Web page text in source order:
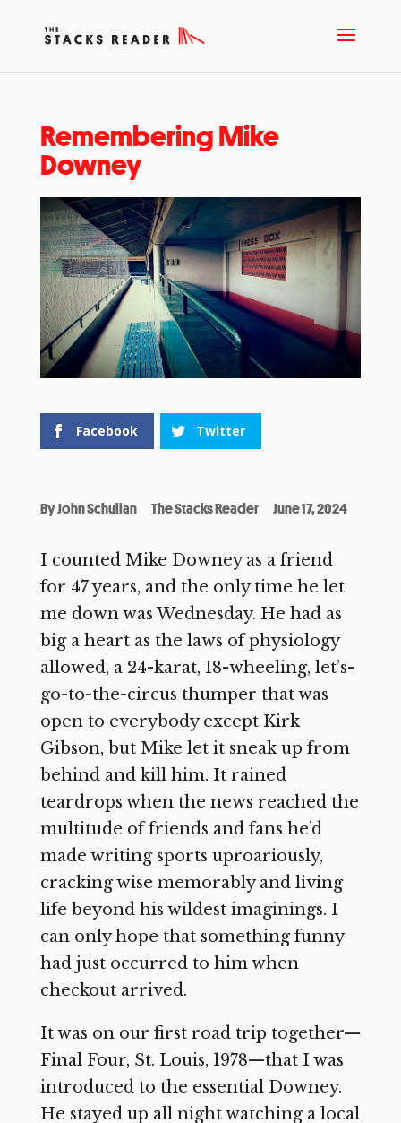
Remembering Mike
Downey
Facebook Twitter
ByJohn Schulian The Stacks Reader June 17, 2024
I counted Mike Downey as a friend
for 47 years, and the only time he let
me down was Wednesday. He had as
big a heart as the laws of physiology
allowed, a 24-karat, 18-wheeling, let’s-
go-to-the-circus thumper that was
open to everybody except Kirk
Gibson, but Mike let it sneak up from
behind and kill him. It rained
teardrops when the news reached the
multitude of friends and fans he’d
made writing sports uproariously,
cracking wise memorably and living
life beyond his wildest imaginings. I
can only hope that something funny
had just occurred to him when
checkout arrived.
It was on our first road trip together—
Final Four, St. Louis, 1978—that I was
introduced to the essential Downey.
He stayed up all night watching a local